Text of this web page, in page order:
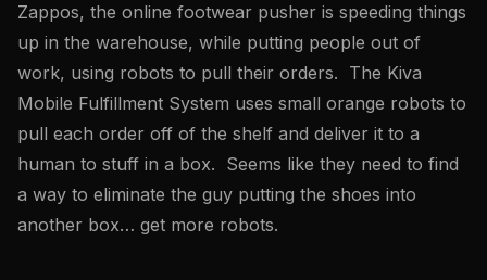
Zappos, the online footwear pusher is speeding things
up in the warehouse, while putting people out of
work, using robots to pull their orders. The Kiva
Mobile Fulfillment System uses small orange robots to
pull each order off of the shelf and deliver it to a
human to stuff in a box. Seems like they need to find
a way to eliminate the guy putting the shoes into
another box… get more robots.